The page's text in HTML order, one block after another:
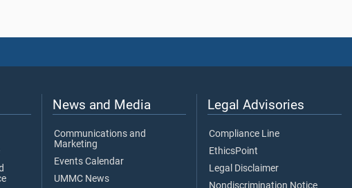
News and Media
Communications and
Marketing
Events Calendar
UMMC News
Legal Advisories
Compliance Line
EthicsPoint
Legal Disclaimer